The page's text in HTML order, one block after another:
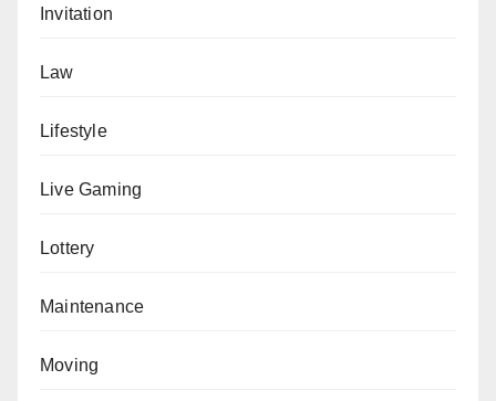
Invitation
Law
Lifestyle
Live Gaming
Lottery
Maintenance
Moving